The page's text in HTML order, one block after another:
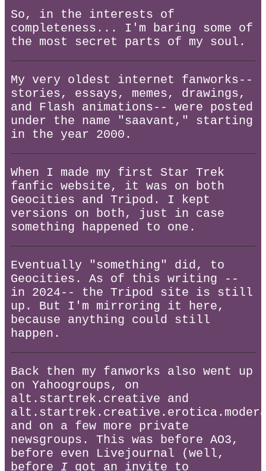
So, in the interests of
completeness... I'm baring some of
the most secret parts of my soul.
My very oldest internet fanworks--
stories, essays, memes, drawings,
and Flash animations-- were posted
under the name "saavant," starting
in the year 2000.
When I made my first Star Trek
fanfic website, it was on both
Geocities and Tripod. I kept
versions on both, just in case
something happened to one.
Eventually "something" did, to
Geocities. As of this writing --
in 2024-- the Tripod site is still
up. But I'm mirroring it here,
because anything could still
happen.
Back then my fanworks also went up
on Yahoogroups, on
alt.startrek.creative and
and on a few more private
newsgroups. This was before AO3,
before even Livejournal (well,
before I got an invite to